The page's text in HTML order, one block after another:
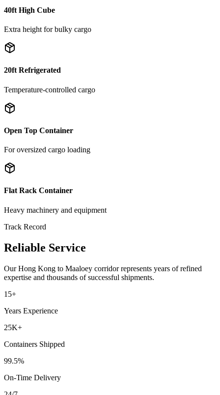
40ft High Cube
Extra height for bulky cargo
20ft Refrigerated
Temperature-controlled cargo
Open Top Container
For oversized cargo loading
Flat Rack Container
Heavy machinery and equipment
Track Record
Reliable Service
OurHong Kong to Maaloey corridor represents years of refined
expertise and thousands of successful shipments.
15+
Years Experience
25K+
Containers Shipped
99.5%
On-Time Delivery